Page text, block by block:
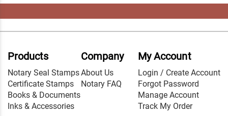
Products
Notary Seal Stamps
Certificate Stamps
Books & Documents
Inks & Accessories
Company
About Us
Notary FAQ
My Account
Login / Create Account
Forgot Password
Manage Account
Track My Order